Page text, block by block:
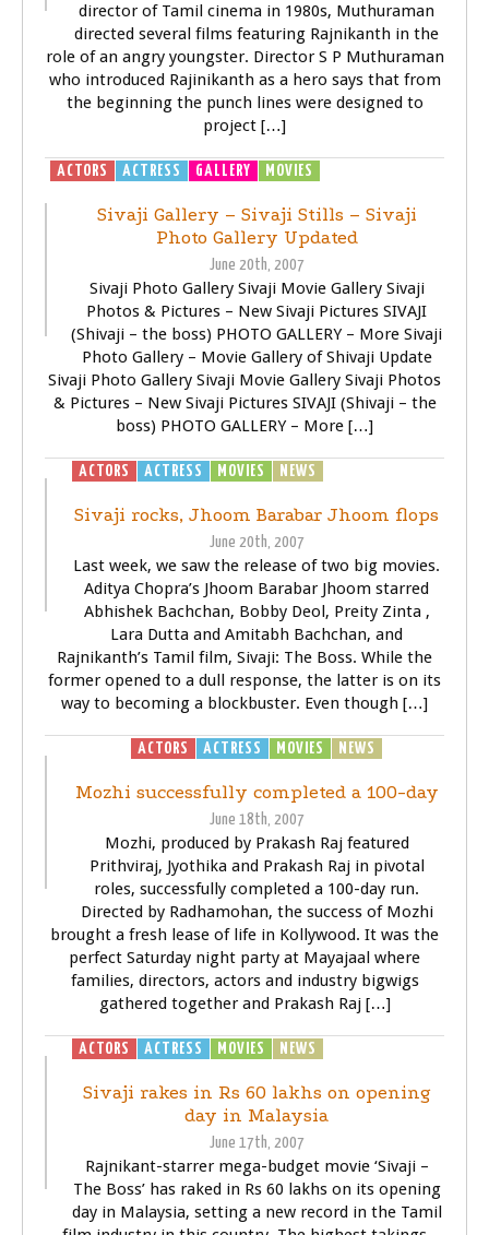
director of Tamil cinema in 1980s, Muthuraman
directed several films featuring Rajnikanth in the
role of an angry youngster. Director S P Muthuraman
who introduced Rajinikanth as a hero says that from
the beginning the punch lines were designed to
project […]
ACTORS ACTRESS GALLERY MOVIES
Sivaji Gallery – Sivaji Stills – Sivaji
Photo Gallery Updated
June 20th, 2007
Sivaji Photo Gallery Sivaji Movie Gallery Sivaji
Photos & Pictures – New Sivaji Pictures SIVAJI
(Shivaji – the boss) PHOTO GALLERY – More Sivaji
Photo Gallery – Movie Gallery of Shivaji Update
Sivaji Photo Gallery Sivaji Movie Gallery Sivaji Photos
& Pictures – New Sivaji Pictures SIVAJI (Shivaji – the
boss) PHOTO GALLERY – More […]
ACTORS ACTRESS MOVIES NEWS
Sivaji rocks, Jhoom Barabar Jhoom flops
June 20th, 2007
Last week, we saw the release of two big movies.
Aditya Chopra’s Jhoom Barabar Jhoom starred
Abhishek Bachchan, Bobby Deol, Preity Zinta ,
Lara Dutta and Amitabh Bachchan, and
Rajnikanth’s Tamil film, Sivaji: The Boss. While the
former opened to a dull response, the latter is on its
way to becoming a blockbuster. Even though […]
ACTORS ACTRESS MOVIES NEWS
Mozhi successfully completed a 100-day
June 18th, 2007
Mozhi, produced by Prakash Raj featured
Prithviraj, Jyothika and Prakash Raj in pivotal
roles, successfully completed a 100-day run.
Directed by Radhamohan, the success of Mozhi
brought a fresh lease of life in Kollywood. It was the
perfect Saturday night party at Mayajaal where
families, directors, actors and industry bigwigs
gathered together and Prakash Raj […]
ACTORS ACTRESS MOVIES NEWS
Sivaji rakes in Rs 60 lakhs on opening
day in Malaysia
June 17th, 2007
Rajnikant-starrer mega-budget movie ‘Sivaji –
The Boss’ has raked in Rs 60 lakhs on its opening
day in Malaysia, setting a new record in the Tamil